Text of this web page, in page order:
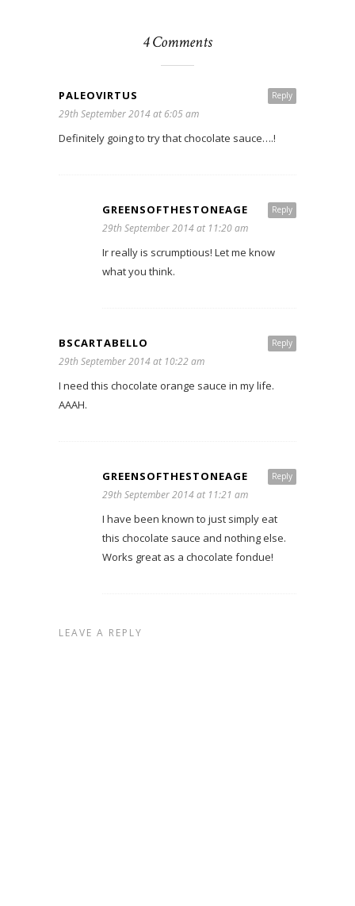
4 Comments
Reply
PALEOVIRTUS
29th September 2014 at 6:05 am
Definitely going to try that chocolate sauce….!
Reply
GREENSOFTHESTONEAGE
29th September 2014 at 11:20 am
Ir really is scrumptious! Let me know
what you think.
Reply
BSCARTABELLO
29th September 2014 at 10:22 am
I need this chocolate orange sauce in my life.
AAAH.
Reply
GREENSOFTHESTONEAGE
29th September 2014 at 11:21 am
I have been known to just simply eat
this chocolate sauce and nothing else.
Works great as a chocolate fondue!
LEAVE A REPLY